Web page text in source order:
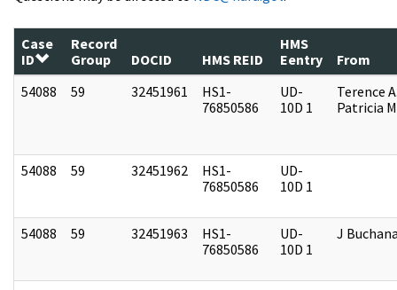
Case
ID
Record
Group
DOCID HMS REID
HMS
Eentry
From
54088
59 32451961
HS1-
76850586
UD-
10D 1
Terence
Patricia
54088 59 32451962
HS1-
76850586
UD-
10D 1
54088 59 32451963
HS1-
76850586
UD-
10D 1
J